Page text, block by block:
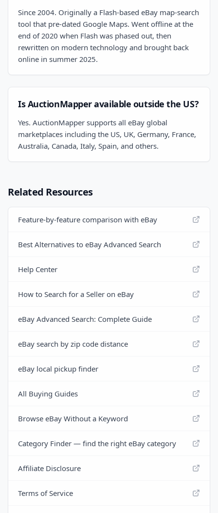
Since 2004. Originally a Flash-based eBay map-search
tool that pre-dated Google Maps. Went offline at the
end of 2020 when Flash was phased out, then
rewritten on modern technology and brought back
online in summer 2025.
Is AuctionMapper available outside the US?
Yes. AuctionMapper supports all eBay global
marketplaces including the US, UK, Germany, France,
Australia, Canada, Italy, Spain, and others.
Related Resources
Feature-by-feature comparison with eBay
Best Alternatives to eBay Advanced Search
Help Center
How to Search for a Seller on eBay
eBay Advanced Search: Complete Guide
eBay search by zip code distance
eBay local pickup finder
All Buying Guides
Browse eBay Without a Keyword
Category Finder — find the right eBay category
Affiliate Disclosure
Terms of Service